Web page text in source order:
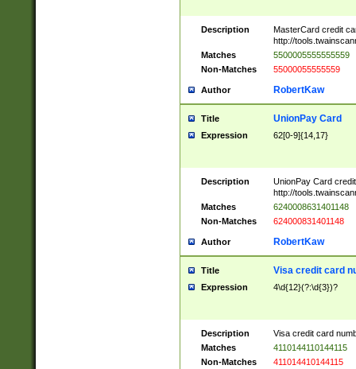
Description
MasterCard credit
http://
Matches
5500005555555559
Non-Matches
55000055555559
Author RobertKaw
Title UnionPay Card
Expression 62[0-9]{14,17}
Description
UnionPay Card
http://
Matches
6240008631401148
Non-Matches
624000831401148
Author RobertKaw
Title Visa credit card
Expression 4\d{12}(?:\d{3})?
Description
Visa credit card
Matches
4110144110144115
Non-Matches
411014410144115